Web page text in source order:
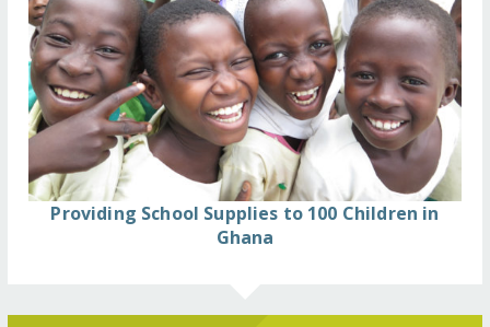
Providing School Supplies to 100 Children in
Ghana